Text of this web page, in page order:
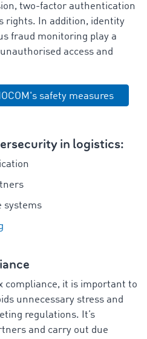
two-factor authentication
rights. In addition, identity
fraud monitoring play a
access and
safety measures
in logistics:
systems
compliance, it is important to
unnecessary stress and
regulations. It’s
and carry out due